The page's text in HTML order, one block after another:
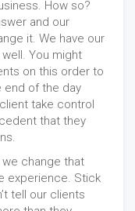
How so?
and our
it. We have our
You might
on this order to
end of the day
take control
that they
change that
experience. Stick
tell our clients